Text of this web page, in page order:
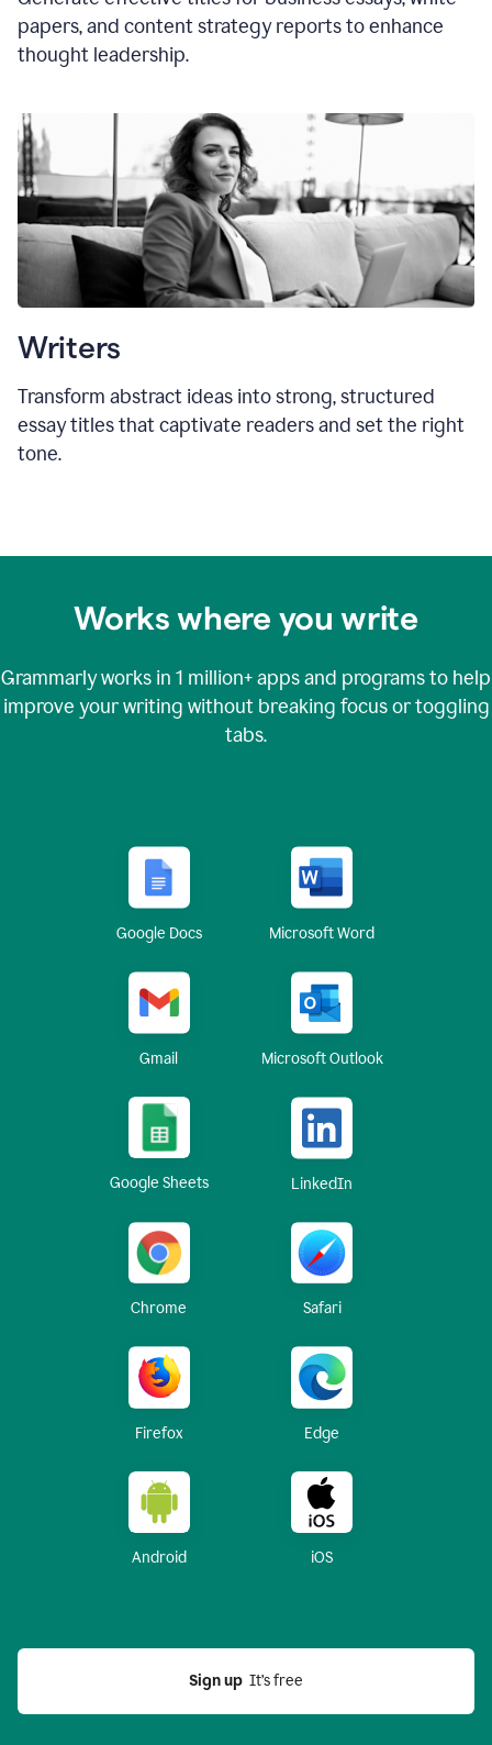
papers, and content strategy reports to enhance
thought leadership.
Writers
Transform abstract ideas into strong, structured
essay titles that captivate readers and set the right
tone.
Works where you write
Grammarly works in 1 million+apps and programs to help
improve your writing without breaking focus or toggling
tabs.
Google Docs Microsoft Word
Gmail Microsoft Outlook
Google Sheets LinkedIn
Chrome Safari
Firefox Edge
Android iOS
Sign up
  It’s free